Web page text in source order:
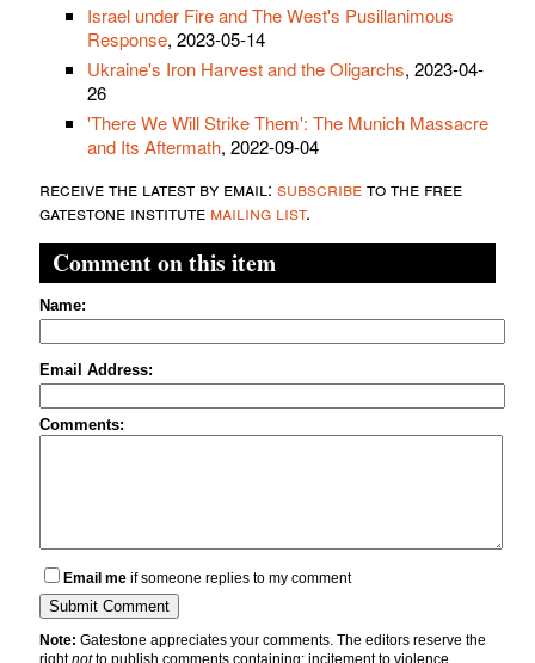
Israel under Fire and The West's Pusillanimous
Response, 2023-05-14
Ukraine's Iron Harvest and the Oligarchs, 2023-04-
26
'There We Will Strike Them': The Munich Massacre
and Its Aftermath, 2022-09-04
receive the latest by email: subscribeto the free
gatestone institute mailing list.
Comment on this item
Name:
Email Address:
Comments:
Email me if someone replies to my comment
Note: Gatestone appreciates your comments. The editors reserve the
rightnotto publish comments containing: incitement to violence,